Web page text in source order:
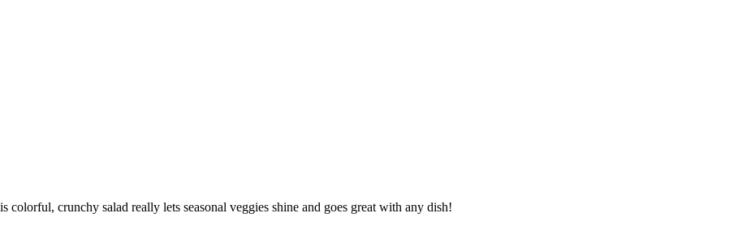
colorful, crunchy salad really lets seasonal veggies shine and goes great with any dish!